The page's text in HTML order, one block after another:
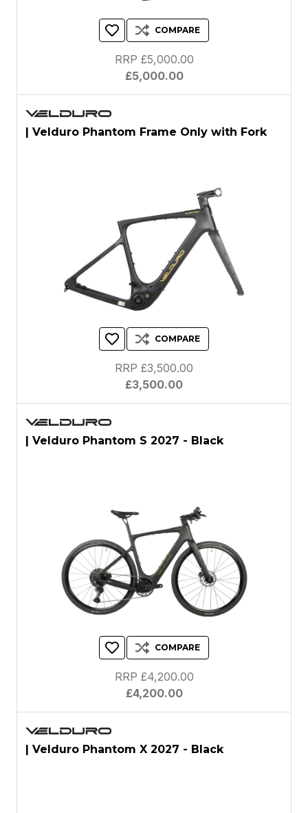
COMPARE
£5,000.00
RRP £5,000.00
| Velduro Phantom Frame Only with Fork
COMPARE
£3,500.00
RRP £3,500.00
| Velduro Phantom S 2027 - Black
COMPARE
£4,200.00
RRP £4,200.00
| Velduro Phantom X 2027 - Black